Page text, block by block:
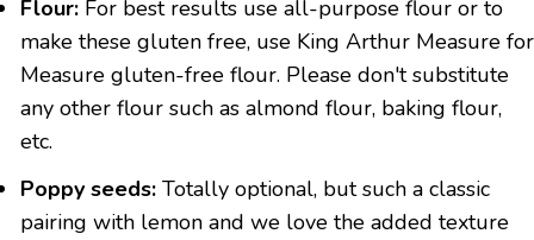
Flour: For best results use all-purpose flour or to
make these gluten free, use King Arthur Measure for
Measure gluten-free flour. Please don't substitute
any other flour such as almond flour, baking flour,
etc.
Poppy seeds: Totally optional, but such a classic
pairing with lemon and we love the added texture